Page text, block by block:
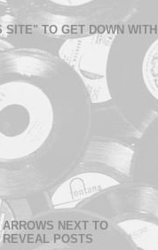
SITE" TO GET DOWN WITH
NEXT TO
REVEAL POSTS